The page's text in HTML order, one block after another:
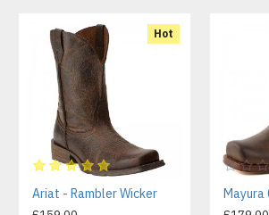
Hot
Ariat - Rambler Wicker